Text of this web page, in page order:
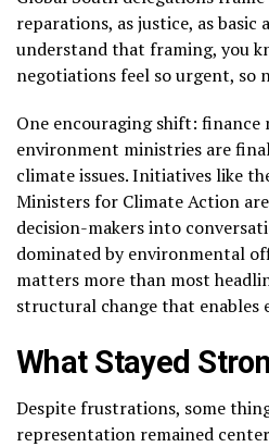
reparations, as justice, as basic
understand that framing, you
negotiations feel so urgent, so
One encouraging shift: finance
environment ministries are
climate issues. Initiatives like
Ministers for Climate Action
decision-makers into
dominated by environmental
matters more than most
structural change that enables
What Stayed
Despite frustrations, some
representation remained